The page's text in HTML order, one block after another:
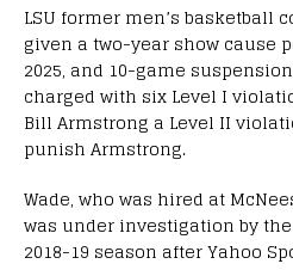
LSU former men’s basketball
given a two-year show cause
2025, and 10-game
charged with six Level I
Bill Armstrong a Level II
punish Armstrong.
Wade, who was hired at
was under investigation by
2018-19 season after Yahoo